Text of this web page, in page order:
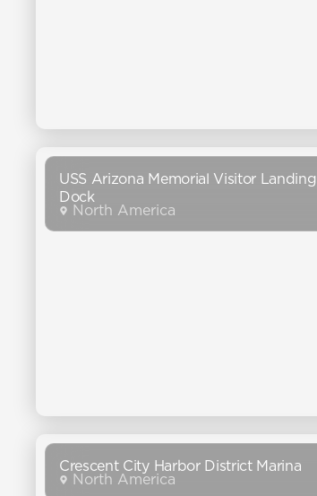
USS Arizona Memorial Visitor Landing
Dock
North America
Crescent City Harbor District Marina
North America